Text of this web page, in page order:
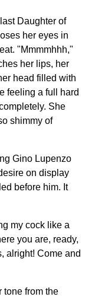
Daughter of
her eyes in
"Mmmmhhh,"
her lips, her
head filled with
feeling a full hard
She
shimmy of
Gino Lupenzo
on display
before him. It
my cock like a
you are, ready,
alright! Come and
tone from the